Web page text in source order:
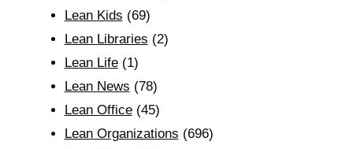
Lean Kids (69)
Lean Libraries (2)
Lean Life(1)
Lean News (78)
Lean Office(45)
Lean Organizations (696)